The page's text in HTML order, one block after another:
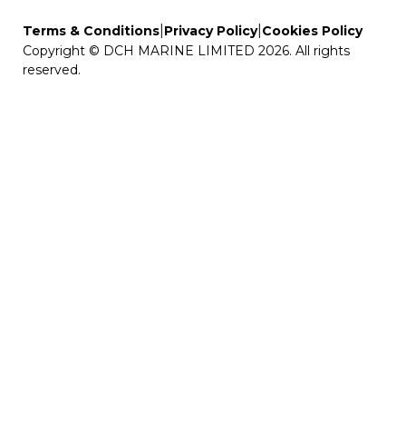
Terms & Conditions Privacy Policy| Cookies Policy
Copyright © DCH MARINE LIMITED 2026. All rights
reserved.